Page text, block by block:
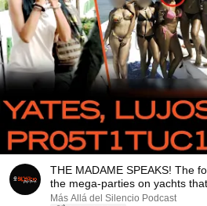
THE MADAME SPEAKS! The
the mega-parties on yachts
Más Allá del Silencio Podcast